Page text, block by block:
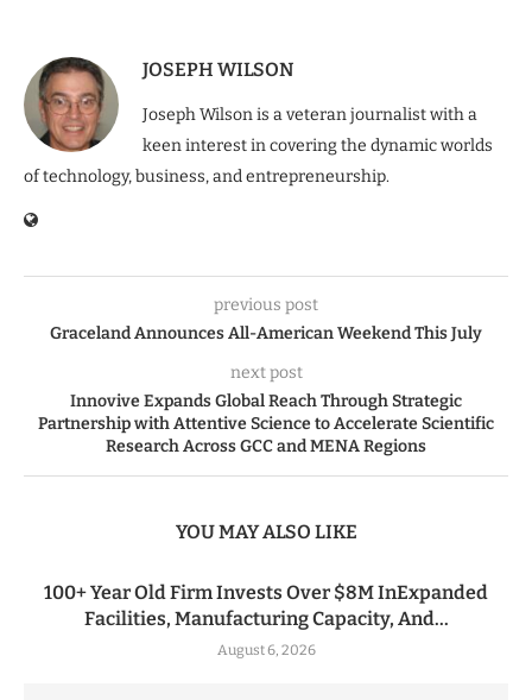
JOSEPH WILSON
Joseph Wilson is a veteran journalist with a
keen interest in covering the dynamic worlds
of technology, business, and entrepreneurship.
previous post
Graceland Announces All-American Weekend This July
next post
Innovive Expands Global Reach Through Strategic
Partnership with Attentive Science to Accelerate Scientific
Research Across GCC and MENA Regions
YOU MAY ALSO LIKE
100+ Year Old Firm Invests Over $8M InExpanded
Facilities, Manufacturing Capacity, And...
August 6, 2026